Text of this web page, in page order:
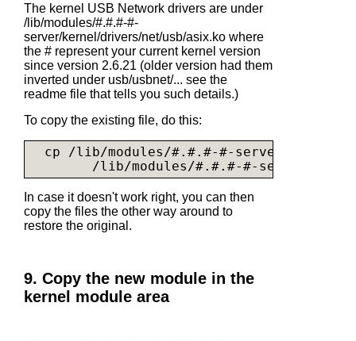
The kernel USB Network drivers are under
/lib/modules/#.#.#-#-
server/kernel/drivers/net/usb/asix.ko where
the # represent your current kernel version
since version 2.6.21 (older version had them
inverted under usb/usbnet/... see the
readme file that tells you such details.)
To copy the existing file, do this:
cp /lib/modules/#.#.#-#-server/kernel/
/lib/modules/#.#.#-#-server/
In case it doesn't work right, you can then
copy the files the other way around to
restore the original.
9. Copy the new module in the
kernel module area